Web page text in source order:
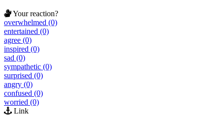
Your reaction?
overwhelmed (0)
entertained (0)
agree (0)
inspired (0)
sad (0)
sympathetic (0)
surprised (0)
angry (0)
confused (0)
worried (0)
Link